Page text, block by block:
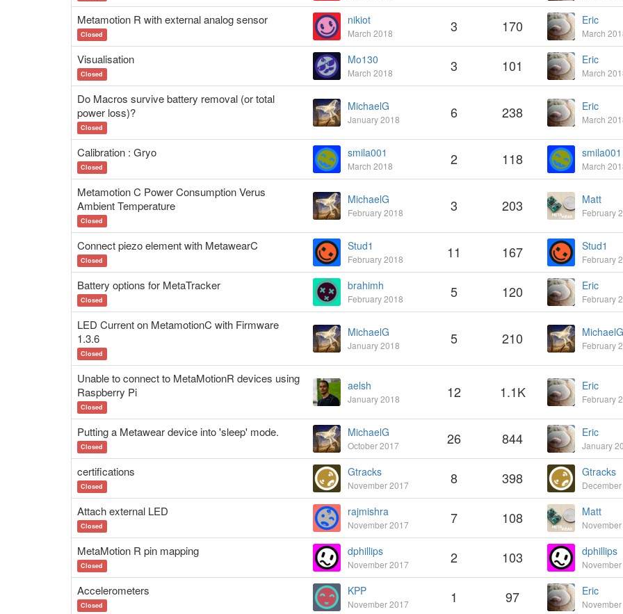
Metamotion R with external analog sensor
Closed
nikiot
March 2018 3 170 Eric
March
Visualisation
Closed
Mo130
March 2018 3 101 Eric
March
Do Macros survive battery removal (or total
power loss)?
Closed
MichaelG
January 2018 6 238 Eric
March
Calibration : Gryo
Closed
smila001
March 2018 2 118 smila001
March
Metamotion C Power Consumption Verus
Ambient Temperature
Closed
MichaelG
February 2018 3 203 Matt
February
Connect piezo element with MetawearC
Closed
Stud1
February 2018 11 167 Stud1
February
Battery options for MetaTracker
Closed
brahimh
February 2018 5 120 Eric
February
LED Current on MetamotionC with Firmware
1.3.6
Closed
MichaelG
January 2018 5 210 MichaelG
February
Unable to connect to MetaMotionR devices using
Raspberry Pi
Closed
aelsh
January 2018 12 1.1K Eric
February
Putting a Metawear device into 'sleep' mode.
Closed
MichaelG
October 2017 26 844 Eric
January
certifications
Closed
Gtracks
November 2017 8 398 Gtracks
Attach external LED
Closed
rajmishra
November 2017 7 108 Matt
MetaMotion R pin mapping
Closed
dphillips
November 2017 2 103 dphillips
Accelerometers
Closed
KPP
November 2017 1 97 Eric